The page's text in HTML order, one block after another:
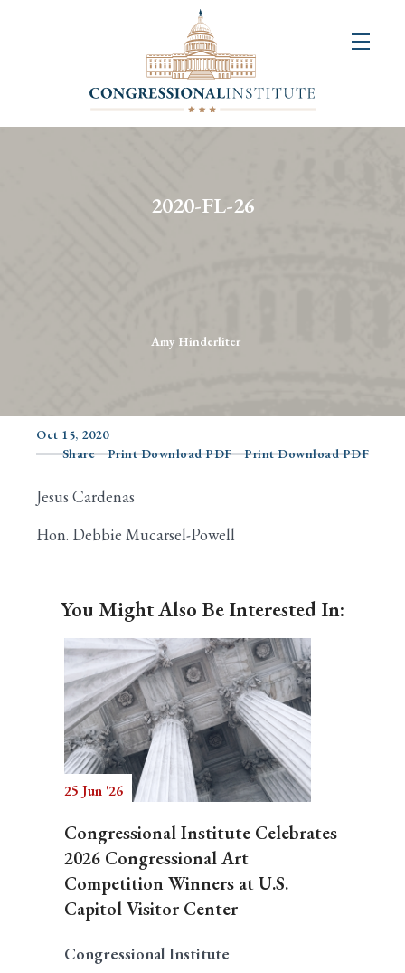
2020-FL-26
Amy Hinderliter
Oct 15, 2020
Share
Print Download PDF Print Download PDF
Jesus Cardenas
Hon. Debbie Mucarsel-Powell
You Might Also Be Interested In:
25 Jun '26
Congressional Institute Celebrates
2026 Congressional Art
Competition Winners at U.S.
Capitol Visitor Center
Congressional Institute